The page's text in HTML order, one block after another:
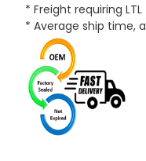
* Freight requiring
* Average ship time,